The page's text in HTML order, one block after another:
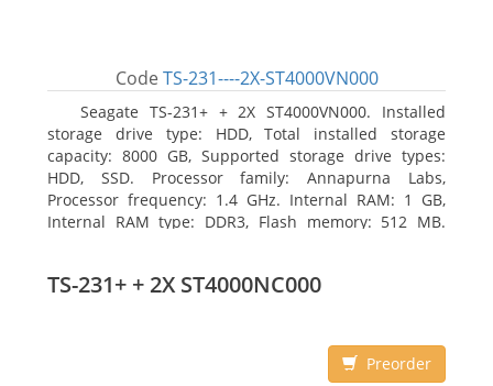
Code TS-231----2X-ST4000VN000
Seagate TS-231+ + 2X ST4000VN000. Installed
storage drive type: HDD, Total installed storage
capacity: 8000 GB, Supported storage drive types:
HDD, SSD. Processor family: Annapurna Labs,
Processor frequency: 1.4 GHz. Internal RAM: 1 GB,
Internal RAM type: DDR3, Flash memory: 512 MB.
NFS(v3), FTP, FTPS, SFTP, TFTP, HTTP(S), Telnet, SSH,
TS-231+ + 2X ST4000NC000
Preorder